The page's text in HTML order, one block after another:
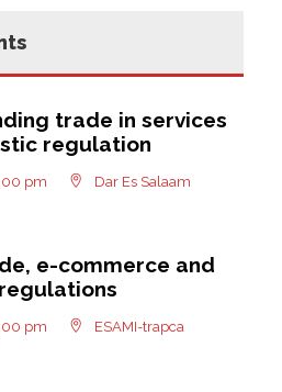
trade in services
regulation
pm Dar Es Salaam
e-commerce and
pm ESAMI-trapca